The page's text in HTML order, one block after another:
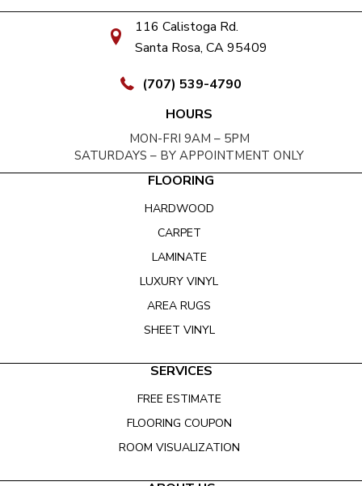
116 Calistoga Rd.
Santa Rosa, CA 95409
(707) 539-4790
HOURS
MON-FRI 9AM – 5PM
SATURDAYS – BY APPOINTMENT ONLY
FLOORING
HARDWOOD
CARPET
LAMINATE
LUXURY VINYL
AREA RUGS
SHEET VINYL
SERVICES
FREE ESTIMATE
FLOORING COUPON
ROOM VISUALIZATION